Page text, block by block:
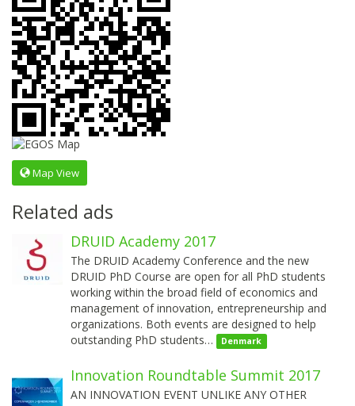
Map View
Related ads
DRUID Academy 2017
The DRUID Academy Conference and the new
DRUID PhD Course are open for all PhD students
working within the broad field of economics and
management of innovation, entrepreneurship and
organizations. Both events are designed to help
outstanding PhD students…
Denmark
Innovation Roundtable Summit 2017
AN INNOVATION EVENT UNLIKE ANY OTHER